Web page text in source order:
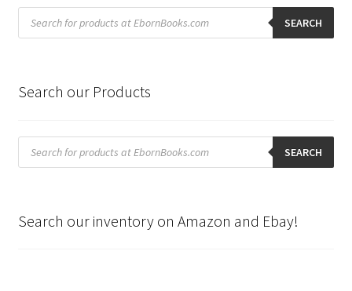
Products
search SEARCH
Search our Products
Products
search SEARCH
Search our inventory on Amazon and Ebay!